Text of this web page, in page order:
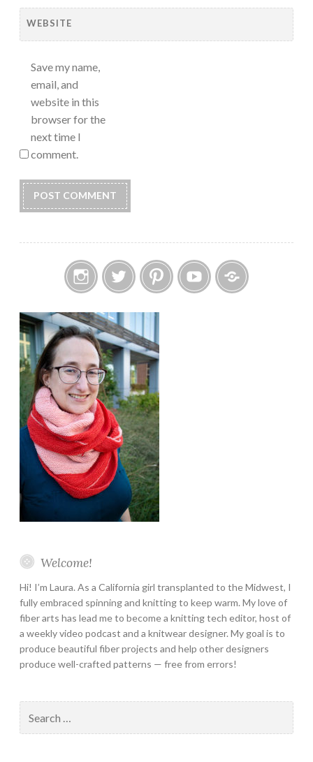
WEBSITE
Save my name,
email, and
website in this
browser for the
next time I
comment.
Welcome!
Hi! I’m Laura. As a California girl transplanted to the Midwest, I
fully embraced spinning and knitting to keep warm. My love of
fiber arts has lead me to become a knitting tech editor, host of
a weekly video podcast and a knitwear designer. My goal is to
produce beautiful fiber projects and help other designers
produce well-crafted patterns — free from errors!
for: